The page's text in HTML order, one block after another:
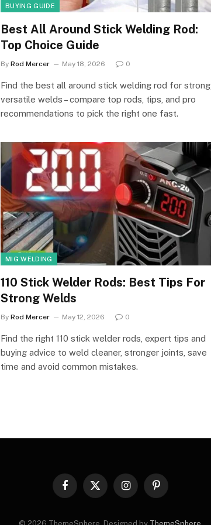
BUYING GUIDE
Best All Around Stick Welding Rod:
Top Choice Guide
By Rod Mercer May 18, 2026 0
Find the best all around stick welding rod for strong,
versatile welds – compare top rods, tips, and pro
recommendations to pick the right one fast.
MIG WELDING
110 Stick Welder Rods: Best Tips For
Strong Welds
By Rod Mercer May 12, 2026 0
Find the right 110 stick welder rods, expert tips and
buying advice to weld cleaner, stronger joints, save
time and avoid common mistakes.
Facebook
X
InstagramPinterest